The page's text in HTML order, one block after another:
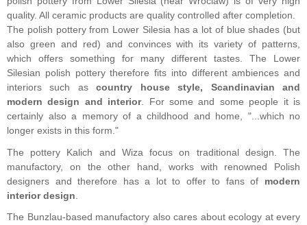
quality. All ceramic products are quality controlled after completion.
The polish pottery from Lower Silesia has a lot of blue shades (but
also green and red) and convinces with its variety of patterns,
which offers something for many different tastes. The Lower
Silesian polish pottery therefore fits into different ambiences and
interiors such ascountry house style, Scandinavian and
modern design and interior. For some and some people it is
certainly also a memory of a childhood and home, "...which no
longer exists in this form."
The pottery Kalich and Wiza focus on traditional design. The
manufactory, on the other hand, works with renowned Polish
designers and therefore has a lot to offer to fans of modern
interior design
The Bunzlau-based manufactory also cares about ecology at every